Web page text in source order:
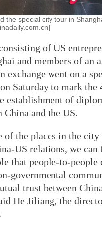
the special city tour in
of US
and members of an
exchange went on a
Saturday to mark the
establishment of
China and the US.
of the places in the city
US relations, we can
that people-to-people
governmental
trust between
He Jiliang, the